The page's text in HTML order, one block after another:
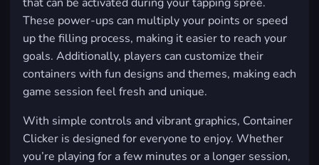
These power-ups can multiply your points or speed
up the filling process, making it easier to reach your
goals. Additionally, players can customize their
containers with fun designs and themes, making each
game session feel fresh and unique.
With simple controls and vibrant graphics, Container
Clicker is designed for everyone to enjoy. Whether
you’re playing for a few minutes or a longer session,